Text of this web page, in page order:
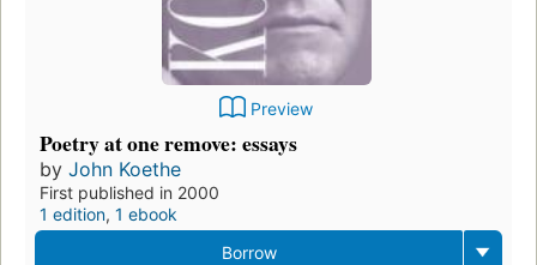
Preview
Poetry at one remove: essays
by John Koethe
First published in 2000
1 edition, 1 ebook
Borrow